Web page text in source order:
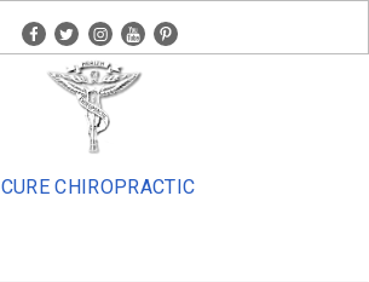
facebook
twitterinstagram
youtubepinterest
CURE CHIROPRACTIC